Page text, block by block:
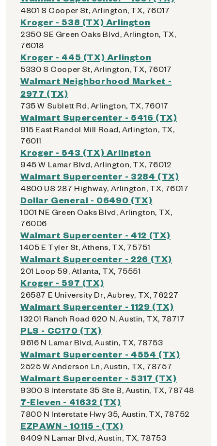
4801 S Cooper St, Arlington, TX, 76017
Kroger - 538 (TX) Arlington
2350 SE Green Oaks Blvd, Arlington, TX,
76018
Kroger - 445 (TX) Arlington
5330 S Cooper St, Arlington, TX, 76017
Walmart Neighborhood Market -
2977 (TX)
735 W Sublett Rd, Arlington, TX, 76017
Walmart Supercenter - 5416 (TX)
915 East Randol Mill Road, Arlington, TX,
76011
Kroger - 543 (TX) Arlington
945 W Lamar Blvd, Arlington, TX, 76012
Walmart Supercenter - 3284 (TX)
4800 US 287 Highway, Arlington, TX, 76017
Dollar General - 06490 (TX)
1001 NE Green Oaks Blvd, Arlington, TX,
76006
Walmart Supercenter - 412 (TX)
1405 E Tyler St, Athens, TX, 75751
Walmart Supercenter - 226 (TX)
201 Loop 59, Atlanta, TX, 75551
Kroger - 597 (TX)
26587 E University Dr, Aubrey, TX, 76227
Walmart Supercenter - 1129 (TX)
13201 Ranch Road 620 N, Austin, TX, 78717
PLS - CC170 (TX)
9616 N Lamar Blvd, Austin, TX, 78753
Walmart Supercenter - 4554 (TX)
2525 W Anderson Ln, Austin, TX, 78757
Walmart Supercenter - 5317 (TX)
9300 S Interstate 35 Ste B, Austin, TX, 78748
7-Eleven - 41632 (TX)
7800 N Interstate Hwy 35, Austin, TX, 78752
EZPAWN - 10115 - (TX)
8409 N Lamar Blvd, Austin, TX, 78753